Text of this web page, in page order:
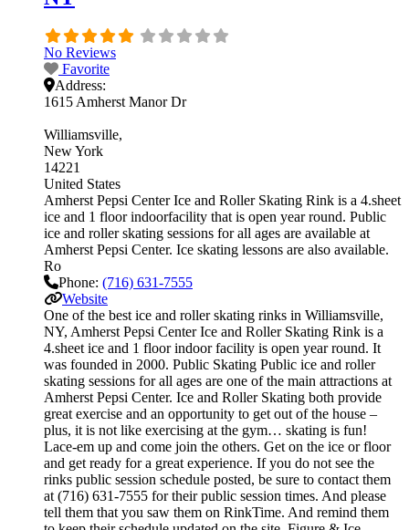
No Reviews
Favorite
Address:
1615 Amherst Manor Dr
Williamsville
New York
14221
United States
Amherst Pepsi Center Ice and Roller Skating Rink is a 4.sheet
ice and 1 floor indoorfacility that is open year round. Public
ice and roller skating sessions for all ages are available at
Amherst Pepsi Center. Ice skating lessons are also available.
Ro
Phone: (716) 631-7555
Website
One of the best ice and roller skating rinks in Williamsville,
NY, Amherst Pepsi Center Ice and Roller Skating Rink is a
4.sheet ice and 1 floor indoor facility is open year round. It
was founded in 2000. Public Skating Public ice and roller
skating sessions for all ages are one of the main attractions at
Amherst Pepsi Center. Ice and Roller Skating both provide
great exercise and an opportunity to get out of the house –
plus, it is not like exercising at the gym… skating is fun!
Lace-em up and come join the others. Get on the ice or floor
and get ready for a great experience. If you do not see the
rinks public session schedule posted, be sure to contact them
at (716) 631-7555 for their public session times. And please
tell them that you saw them on RinkTime. And remind them